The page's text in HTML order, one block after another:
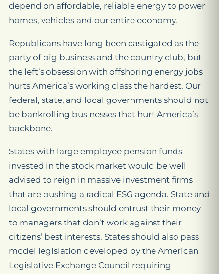
depend on affordable, reliable energy to power
homes, vehicles and our entire economy.
Republicans have long been castigated as the
party of big business and the country club, but
the left’s obsession with offshoring energy jobs
hurts America’s working class the hardest. Our
federal, state, and local governments should not
be bankrolling businesses that hurt America’s
backbone.
States with large employee pension funds
invested in the stock market would be well
advised to reign in massive investment firms
that are pushing a radical ESG agenda. State and
local governments should entrust their money
to managers that don’t work against their
citizens’ best interests. States should also pass
model legislation developed by the American
Legislative Exchange Council requiring